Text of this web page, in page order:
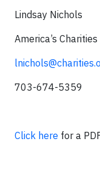
703-674-
Click here for a